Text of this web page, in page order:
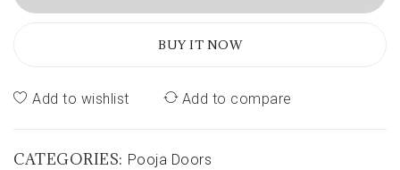
BUY IT NOW
Add to wishlist Add to compare
CATEGORIES: Pooja Doors